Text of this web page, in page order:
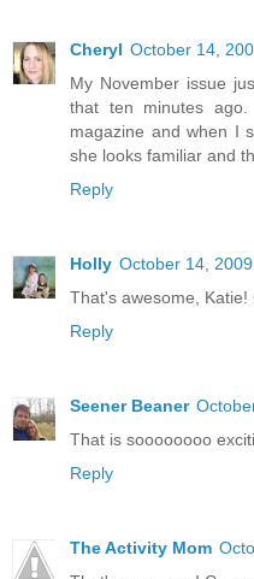
Cheryl October 14,
My November issue
that ten minutes
magazine and when I
she looks familiar and
Reply
Holly October 14,
That's awesome, Katie!
Reply
Seener Beaner
That is soooooooo
Reply
The Activity Mom